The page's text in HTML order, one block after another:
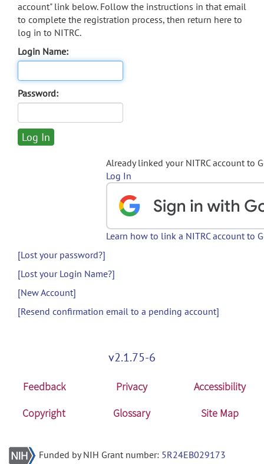
account" link below. Follow the instructions in that email
to complete the registration process, then return here to
log in to NITRC.
Login Name:
Password:
Already linked your NITRC account to
Log In
Learn how to link a NITRC account to
[Lost your password?]
[Lost your Login Name?]
[New Account]
[Resend confirmation email to a pending account]
v2.1.75-6
Feedback Privacy
Accessibility
Copyright
Glossary Site Map
Funded by NIH Grant number: 5R24EB029173